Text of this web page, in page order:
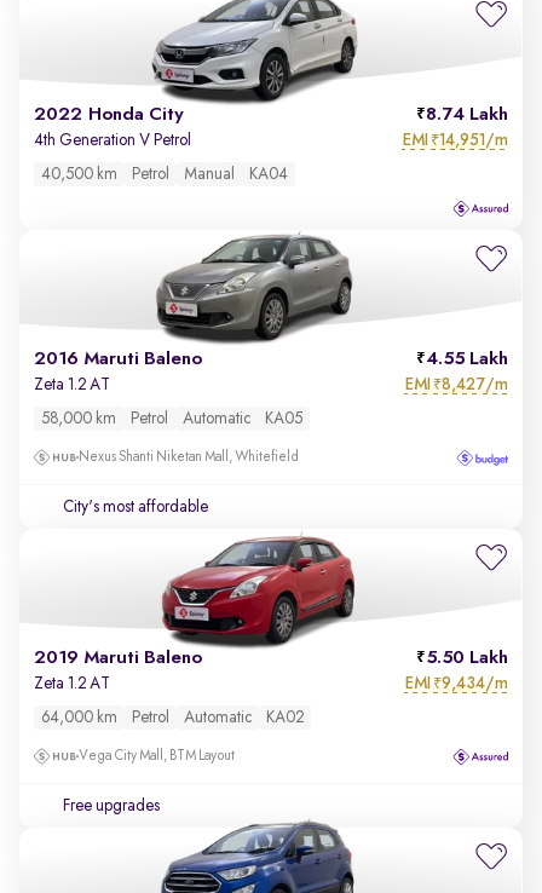
2022 Honda City 8.74 Lakh
4th Generation V Petrol EMI ₹14,951/m
40,500 km Petrol Manual KA04
2016 Maruti Baleno 4.55 Lakh
Zeta 1.2 AT EMI ₹8,427/m
58,000 km Petrol Automatic KA05
Nexus Shanti Niketan Mall, Whitefield
City's most affordable
2019 Maruti Baleno 5.50 Lakh
Zeta 1.2 AT EMI ₹9,434/m
64,000 km Petrol Automatic KA02
Vega City Mall, BTM Layout
Free upgrades